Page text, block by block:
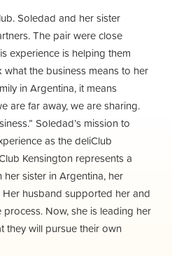
Soledad and her sister
The pair were close
experience is helping them
what the business means to her
in Argentina, it means
are far away, we are sharing.
Soledad’s mission to
as the deliClub
Kensington represents a
sister in Argentina, her
husband supported her and
Now, she is leading her
they will pursue their own